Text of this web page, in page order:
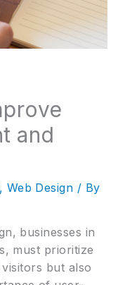
and
, Web Design / By
businesses in
must prioritize
but also